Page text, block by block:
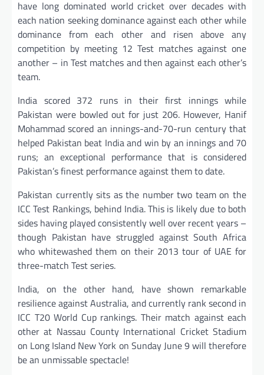
have long dominated world cricket over decades with
each nation seeking dominance against each other while
dominance from each other and risen above any
competition by meeting 12 Test matches against one
another – in Test matches and then against each other’s
team.
India scored 372 runs in their first innings while
Pakistan were bowled out for just 206. However, Hanif
Mohammad scored an innings-and-70-run century that
helped Pakistan beat India and win by an innings and 70
runs; an exceptional performance that is considered
Pakistan’s finest performance against them to date.
Pakistan currently sits as the number two team on the
ICC Test Rankings, behind India. This is likely due to both
sides having played consistently well over recent years –
though Pakistan have struggled against South Africa
who whitewashed them on their 2013 tour of UAE for
three-match Test series.
India, on the other hand, have shown remarkable
resilience against Australia, and currently rank second in
ICC T20 World Cup rankings. Their match against each
other at Nassau County International Cricket Stadium
on Long Island New York on Sunday June 9 will therefore
be an unmissable spectacle!